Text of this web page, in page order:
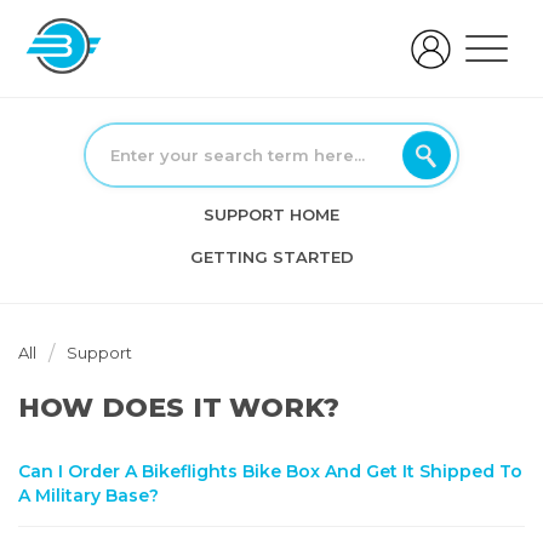
SUPPORT HOME
GETTING STARTED
All Support
HOW DOES IT WORK?
Can I Order A Bikeflights Bike Box And Get It Shipped To
A Military Base?